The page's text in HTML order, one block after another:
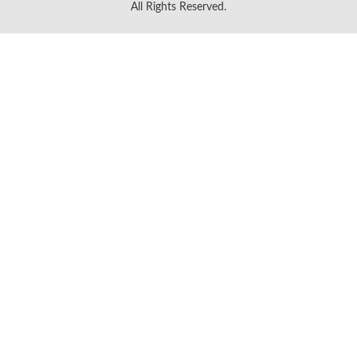
All Rights Reserved.